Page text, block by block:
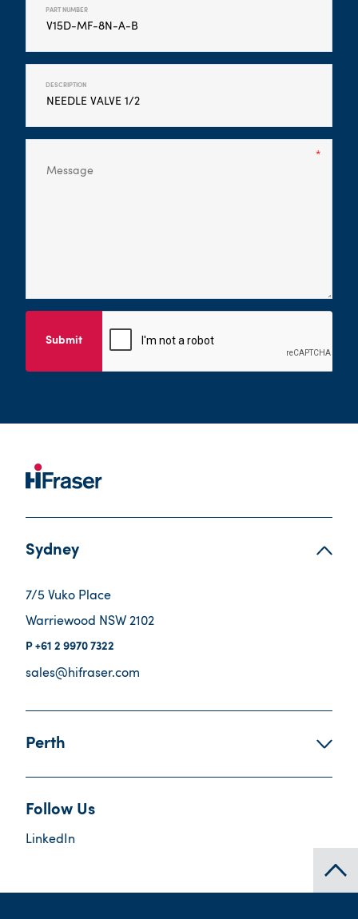
PART NUMBER
DESCRIPTION
Submit
Sydney
7/5 Vuko Place
Warriewood NSW 2102
+61 2 9970 7322
sales@hifraser.com
Perth
Follow Us
LinkedIn